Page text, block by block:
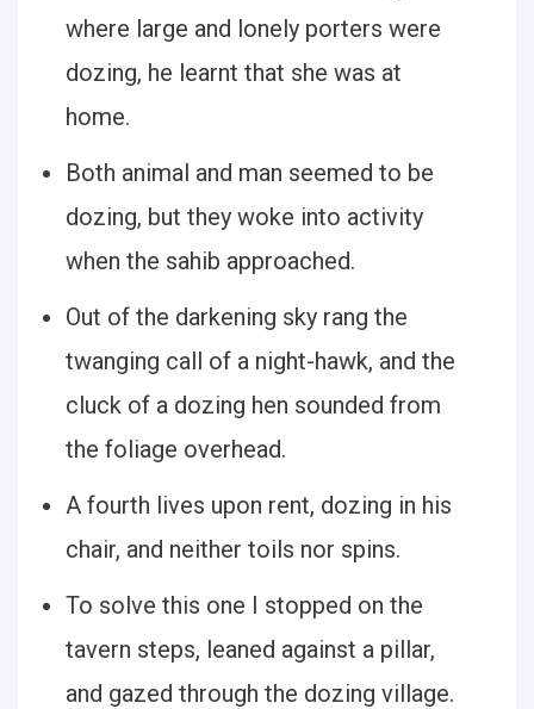
where large and lonely porters were
dozing, he learnt that she was at
home.
Both animal and man seemed to be
dozing, but they woke into activity
when the sahib approached.
Out of the darkening sky rang the
twanging call of a night-hawk, and the
cluck of a dozing hen sounded from
the foliage overhead.
A fourth lives upon rent, dozing in his
chair, and neither toils nor spins.
To solve this one I stopped on the
tavern steps, leaned against a pillar,
and gazed through the dozing village.